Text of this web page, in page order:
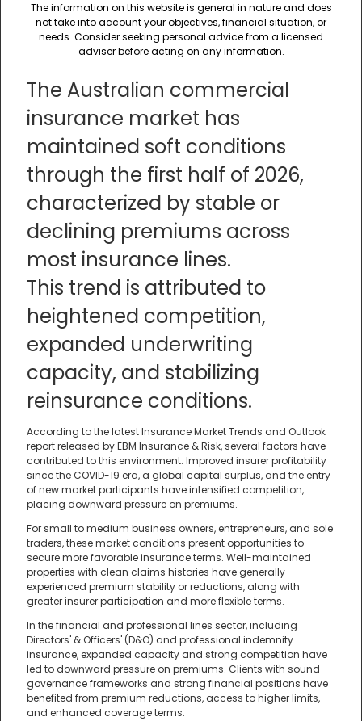
The information on this website is general in nature and does
not take into account your objectives, financial situation, or
needs. Consider seeking personal advice from a licensed
adviser before acting on any information.
The Australian commercial
insurance market has
maintained soft conditions
through the first half of 2026,
characterized by stable or
declining premiums across
most insurance lines.
This trend is attributed to
heightened competition,
expanded underwriting
capacity, and stabilizing
reinsurance conditions.
According to the latest Insurance Market Trends and Outlook
report released by EBM Insurance & Risk, several factors have
contributed to this environment. Improved insurer profitability
since the COVID-19 era, a global capital surplus, and the entry
of new market participants have intensified competition,
placing downward pressure on premiums.
For small to medium business owners, entrepreneurs, and sole
traders, these market conditions present opportunities to
secure more favorable insurance terms. Well-maintained
properties with clean claims histories have generally
experienced premium stability or reductions, along with
greater insurer participation and more flexible terms.
In the financial and professional lines sector, including
Directors' & Officers' (D&O) and professional indemnity
insurance, expanded capacity and strong competition have
led to downward pressure on premiums. Clients with sound
governance frameworks and strong financial positions have
benefited from premium reductions, access to higher limits,
and enhanced coverage terms.